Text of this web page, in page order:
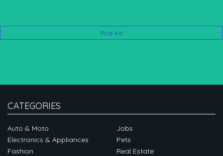
Post Ad
CATEGORIES
Auto & Moto
Electronics & Appliances
Fashion
Jobs
Pets
Real Estate